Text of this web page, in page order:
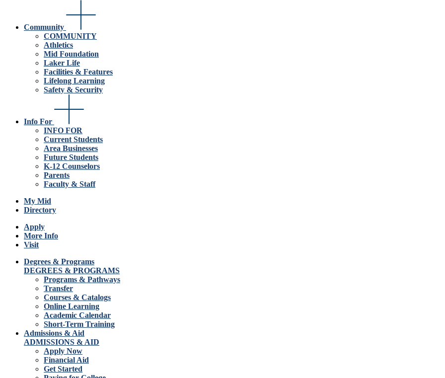
Community
COMMUNITY
Athletics
Mid Foundation
Laker Life
Facilities & Features
Lifelong Learning
Safety & Security
Info For
INFO FOR
Current Students
Area Businesses
Future Students
K-12 Counselors
Parents
Faculty & Staff
My Mid
Directory
Apply
More Info
Visit
Degrees & Programs
DEGREES & PROGRAMS
Programs & Pathways
Transfer
Courses & Catalogs
Online Learning
Academic Calendar
Short-Term Training
Admissions & Aid
ADMISSIONS & AID
Apply Now
Financial Aid
Get Started